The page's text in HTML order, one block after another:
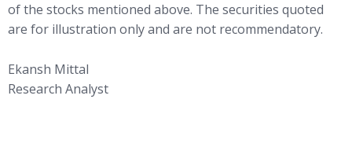
of the stocks mentioned above. The securities quoted
are for illustration only and are not recommendatory.
Ekansh Mittal
Research Analyst